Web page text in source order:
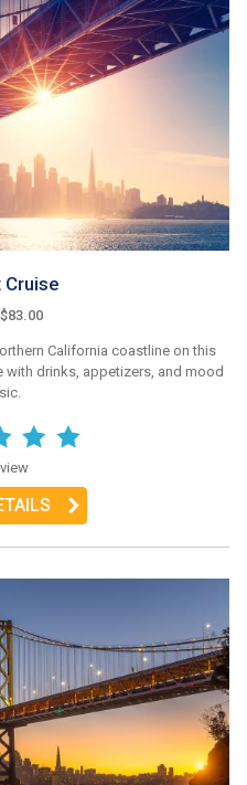
Cruise
California coastline on this
drinks, appetizers, and mood